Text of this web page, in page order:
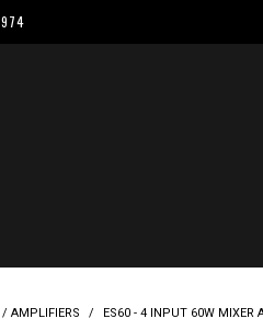
/ AMPLIFIERS / ES60 - 4 INPUT 60W MIXER